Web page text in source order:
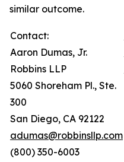
similar outcome.
Contact:
Aaron Dumas, Jr.
Robbins LLP
5060 Shoreham Pl., Ste.
300
San Diego, CA 92122
adumas@robbinsllp.com
(800) 350-6003